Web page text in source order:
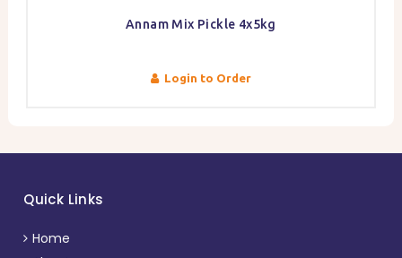
Annam Mix Pickle 4x5kg
Login to Order
Quick Links
Home